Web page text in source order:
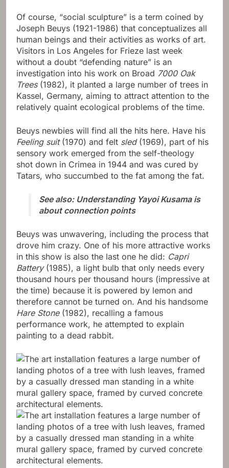
Of course, “social sculpture” is a term coined by
Joseph Beuys (1921-1986) that conceptualizes all
human beings and their activities as works of art.
Visitors in Los Angeles for Frieze last week
without a doubt “defending nature” is an
investigation into his work on Broad 7000 Oak
Trees(1982), it planted a large number of trees in
Kassel, Germany, aiming to attract attention to the
relatively quaint ecological problems of the time.
Beuys newbies will find all the hits here. Have his
Feeling suit(1970) and felt sled(1969), part of his
sensory work emerged from the self-theology
shot down in Crimea in 1944 and was cured by
Tatars, who succumbed to the fat among the fat.
See also: Understanding Yayoi Kusama is
about connection points
Beuys was unwavering, including the process that
drove him crazy. One of his more attractive works
in this show is also the last one he did: Capri
Battery(1985), a light bulb that only needs every
thousand hours per thousand hours (impressive at
the time) because it is powered by lemon and
therefore cannot be turned on. And his handsome
Hare Stone(1982), recalling a famous
performance work, he attempted to explain
painting to a dead rabbit.